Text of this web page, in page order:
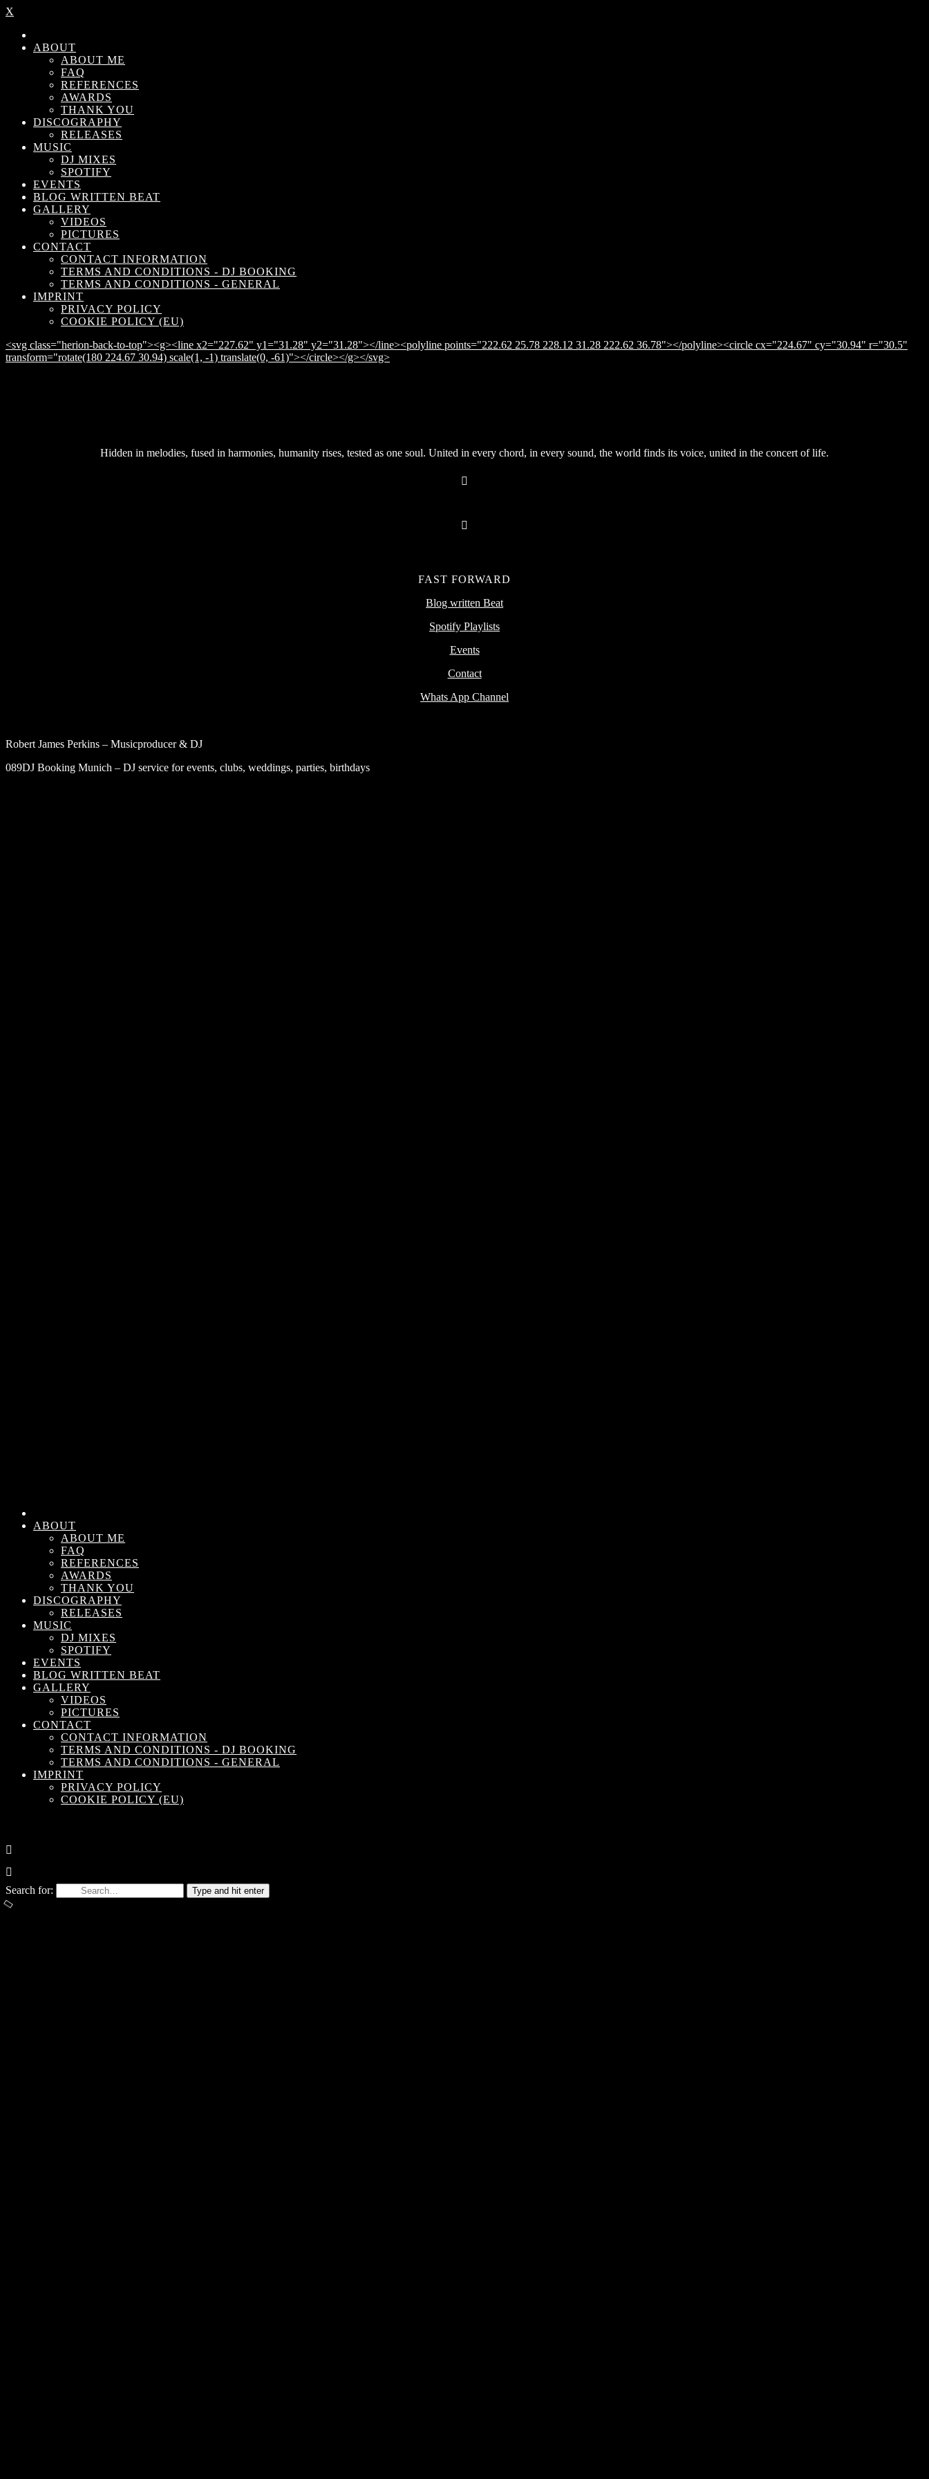
X
ABOUT
ABOUT ME
FAQ
REFERENCES
AWARDS
THANK YOU
DISCOGRAPHY
RELEASES
MUSIC
DJ MIXES
SPOTIFY
EVENTS
BLOG WRITTEN BEAT
GALLERY
VIDEOS
PICTURES
CONTACT
CONTACT INFORMATION
TERMS AND CONDITIONS - DJ BOOKING
TERMS AND CONDITIONS - GENERAL
IMPRINT
PRIVACY POLICY
COOKIE POLICY (EU)
<svg class="herion-back-to-top"><g><line x2="227.62" y1="31.28" y2="31.28"></line><polyline points="222.62 25.78 228.12 31.28 222.62 36.78"></polyline><circle cx="224.67" cy="30.94" r="30.5"
transform="rotate(180 224.67 30.94) scale(1, -1) translate(0, -61)"></circle></g></svg>
Hidden in melodies, fused in harmonies, humanity rises, tested as one soul. United in every chord, in every sound, the world finds its voice, united in the concert of life.
FAST FORWARD
Blog written Beat
Spotify Playlists
Events
Contact
Whats App Channel
Robert James Perkins – Musicproducer & DJ
089DJ Booking Munich – DJ service for events, clubs, weddings, parties, birthdays
ABOUT
ABOUT ME
FAQ
REFERENCES
AWARDS
THANK YOU
DISCOGRAPHY
RELEASES
MUSIC
DJ MIXES
SPOTIFY
EVENTS
BLOG WRITTEN BEAT
GALLERY
VIDEOS
PICTURES
CONTACT
CONTACT INFORMATION
TERMS AND CONDITIONS - DJ BOOKING
TERMS AND CONDITIONS - GENERAL
IMPRINT
PRIVACY POLICY
COOKIE POLICY (EU)
Search for: Type and hit enter